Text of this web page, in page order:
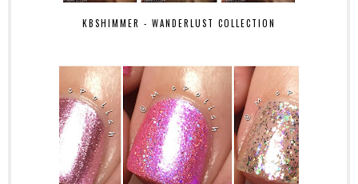
KBSHIMMER - WANDERLUST COLLECTION